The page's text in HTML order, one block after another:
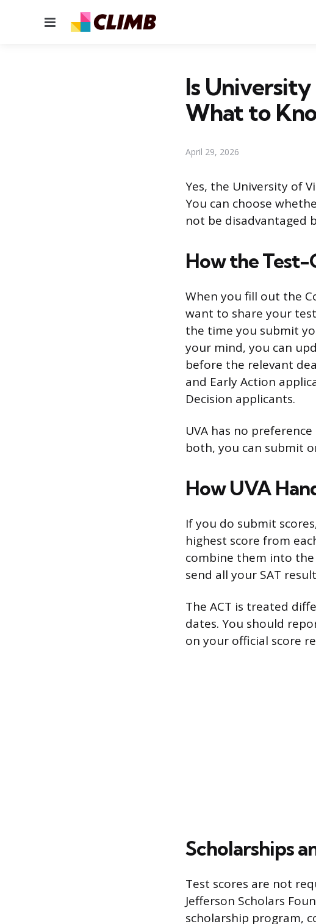
Menu
Is
What to
April 29, 2026
Yes, the University of
You can choose
not be disadvantaged
How the
When you fill out the
want to share your
the time you submit
your mind, you can
before the relevant
and Early Action
Decision applicants.
UVA has no
both, you can submit
How UVA
If you do submit
highest score from
combine them into
send all your SAT
The ACT is treated
dates. You should
on your official score
Scholarships
Test scores are not
Jefferson Scholars
scholarship program,